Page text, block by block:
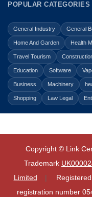
POPULAR CATEGORIES
General Industry General
Home And Garden Health
Travel Tourism
Education Software
Business Machinery
Shopping Law Legal
Copyright © Link
Trademark
Limited
registration number